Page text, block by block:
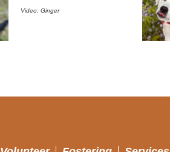
Video: Ginger